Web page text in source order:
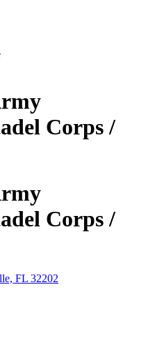
Corps /
Corps /
FL 32202